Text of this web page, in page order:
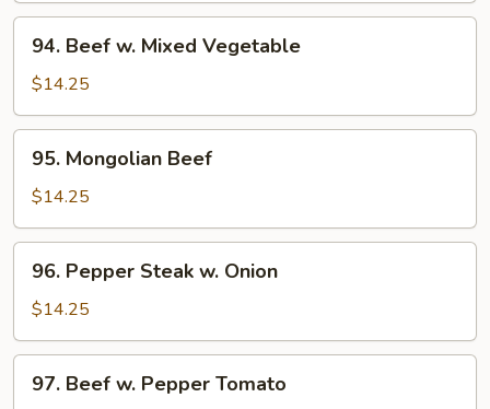
Beef
Mixed
Vegetable
94. Beef w. Mixed Vegetable
$14.25
Mongolian
Beef
95. Mongolian Beef
$14.25
Pepper
Steak
w.
Onion
96. Pepper Steak w. Onion
$14.25
Beef
97. Beef w. Pepper Tomato